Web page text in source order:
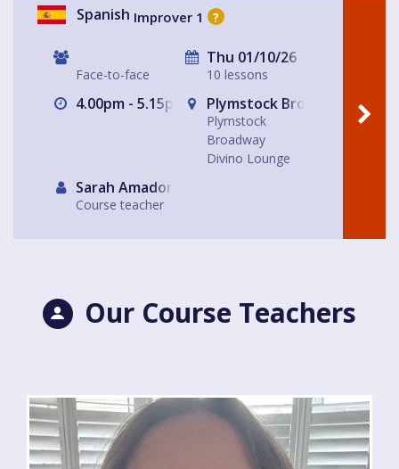
Spanish Improver 1 ?
Face-to-face
Thu 01/10/26
10 lessons
4.00pm - 5.15pm Plymstock Broadway
Plymstock
Broadway
Divino Lounge
Sarah Amador
Course teacher
Our Course Teachers